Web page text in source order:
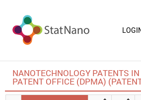
NANOTECHNOLOGY PATENTS
PATENT OFFICE (DPMA)